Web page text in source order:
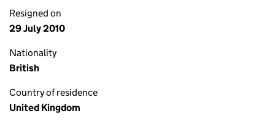
Resigned on
29 July 2010
Nationality
British
Country of residence
United Kingdom